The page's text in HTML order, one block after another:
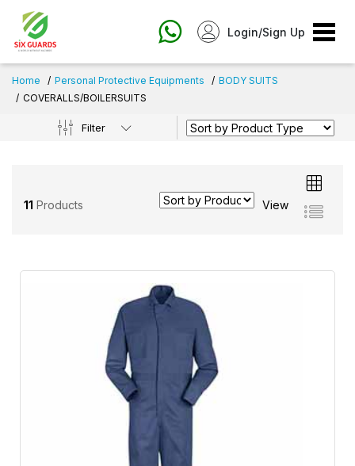
Login/Sign Up
Home Personal Protective Equipments
BODY SUITS
COVERALLS/BOILERSUITS
Filter
11 Products View